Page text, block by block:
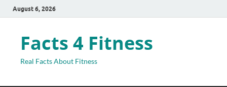
August 6, 2026
Facts 4 Fitness
Real Facts About Fitness